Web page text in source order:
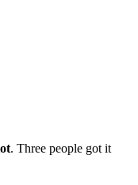
. Three people got it